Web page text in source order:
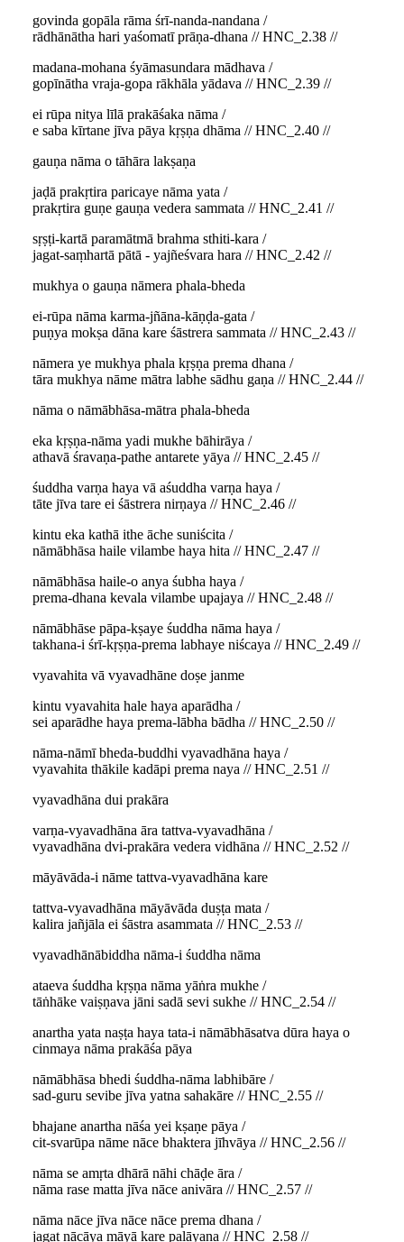
govinda gopāla rāma śrī-nanda-nandana /
rādhānātha hari yaśomatī prāṇa-dhana // HNC_2.38 //
madana-mohana śyāmasundara mādhava /
gopīnātha vraja-gopa rākhāla yādava // HNC_2.39 //
ei rūpa nitya līlā prakāśaka nāma /
e saba kīrtane jīva pāya kṛṣṇa dhāma // HNC_2.40 //
gauṇa nāma o tāhāra lakṣaṇa
jaḍā prakṛtira paricaye nāma yata /
prakṛtira guṇe gauṇa vedera sammata // HNC_2.41 //
sṛṣṭi-kartā paramātmā brahma sthiti-kara /
jagat-saṃhartā pātā - yajñeśvara hara // HNC_2.42 //
mukhya o gauṇa nāmera phala-bheda
ei-rūpa nāma karma-jñāna-kāṇḍa-gata /
puṇya mokṣa dāna kare śāstrera sammata // HNC_2.43 //
nāmera ye mukhya phala kṛṣṇa prema dhana /
tāra mukhya nāme mātra labhe sādhu gaṇa // HNC_2.44 //
nāma o nāmābhāsa-mātra phala-bheda
eka kṛṣṇa-nāma yadi mukhe bāhirāya /
athavā śravaṇa-pathe antarete yāya // HNC_2.45 //
śuddha varṇa haya vā aśuddha varṇa haya /
tāte jīva tare ei śāstrera nirṇaya // HNC_2.46 //
kintu eka kathā ithe āche suniścita /
nāmābhāsa haile vilambe haya hita // HNC_2.47 //
nāmābhāsa haile-o anya śubha haya /
prema-dhana kevala vilambe upajaya // HNC_2.48 //
nāmābhāse pāpa-kṣaye śuddha nāma haya /
takhana-i śrī-kṛṣṇa-prema labhaye niścaya // HNC_2.49 //
vyavahita vā vyavadhāne doṣe janme
kintu vyavahita hale haya aparādha /
sei aparādhe haya prema-lābha bādha // HNC_2.50 //
nāma-nāmī bheda-buddhi vyavadhāna haya /
vyavahita thākile kadāpi prema naya // HNC_2.51 //
vyavadhāna dui prakāra
varṇa-vyavadhāna āra tattva-vyavadhāna /
vyavadhāna dvi-prakāra vedera vidhāna // HNC_2.52 //
māyāvāda-i nāme tattva-vyavadhāna kare
tattva-vyavadhāna māyāvāda duṣṭa mata /
kalira jañjāla ei śāstra asammata // HNC_2.53 //
vyavadhānābiddha nāma-i śuddha nāma
ataeva śuddha kṛṣṇa nāma yāṅra mukhe /
tāṅhāke vaiṣṇava jāni sadā sevi sukhe // HNC_2.54 //
anartha yata naṣṭa haya tata-i nāmābhāsatva dūra haya o
cinmaya nāma prakāśa pāya
nāmābhāsa bhedi śuddha-nāma labhibāre /
sad-guru sevibe jīva yatna sahakāre // HNC_2.55 //
bhajane anartha nāśa yei kṣaṇe pāya /
cit-svarūpa nāme nāce bhaktera jīhvāya // HNC_2.56 //
nāma se amṛta dhārā nāhi chāḍe āra /
nāma rase matta jīva nāce anivāra // HNC_2.57 //
nāma nāce jīva nāce nāce prema dhana /
jagat nācāya māyā kare palāyana // HNC_2.58 //